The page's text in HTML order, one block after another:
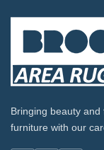
Bringing beauty
furniture with our